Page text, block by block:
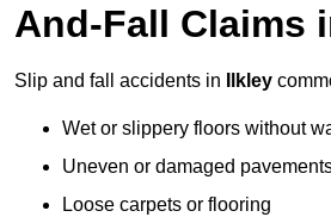
And-Fall Claims
Slip and fall accidents in Ilkley
Wet or slippery floors without
Uneven or damaged
Loose carpets or flooring